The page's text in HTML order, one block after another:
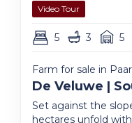
Video Tour
5 3 5
Farm for sale in
De Veluwe |
Set against the
hectares unfold